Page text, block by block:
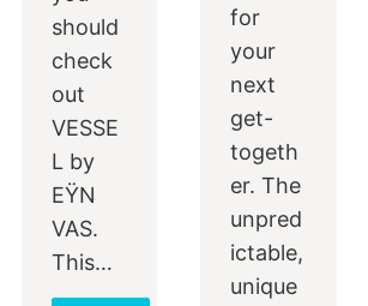
should
check
out
VESSE
L by
EŸN
VAS.
This…
for
your
next
get-
togeth
er. The
unpred
ictable,
unique